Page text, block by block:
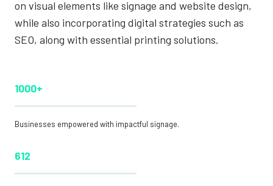
on visual elements like signage and website design,
while also incorporating digital strategies such as
SEO, along with essential printing solutions.
1000+
Businesses empowered with impactful signage.
612